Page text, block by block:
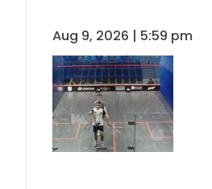
Aug 9, 2026 | 5:59 pm